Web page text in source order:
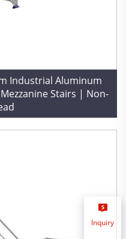
Industrial Aluminum
Stairs | Non-
Inquiry